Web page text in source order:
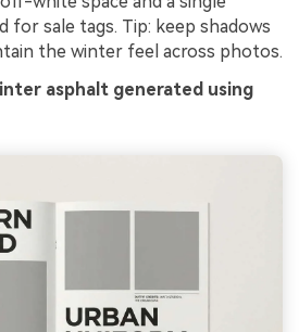
for sale tags. Tip: keep shadows
the winter feel across photos.
asphalt generated using